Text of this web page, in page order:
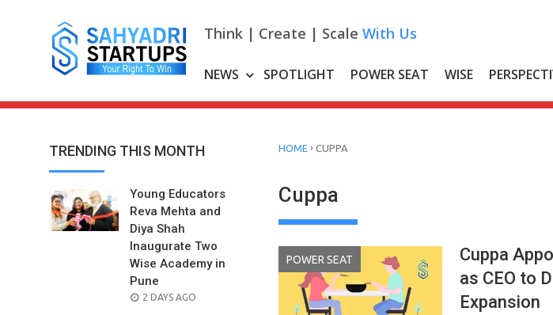
Think | Create | Scale With Us
NEWS SPOTLIGHT POWER SEAT WISE
TRENDING THIS MONTH
Young Educators
Reva Mehta and
Diya Shah
Inaugurate Two
Wise Academy in
Pune
POSTED
2 DAYS AGO
HOME › CUPPA
Cuppa
POWER SEAT
Cuppa
as CEO to
Expansion